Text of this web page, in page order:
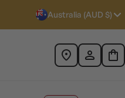
Australia (AUD $)